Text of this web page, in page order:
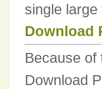
single large
Download
Because of
Download